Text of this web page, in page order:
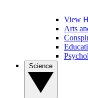
View
Arts